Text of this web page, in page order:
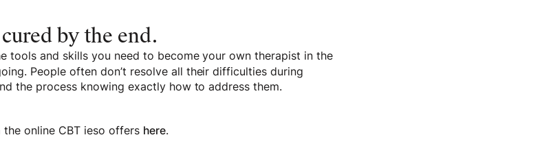
by the end.
tools and skills you need to become your own therapist in the
People often don’t resolve all their difficulties during
the process knowing exactly how to address them.
online CBT ieso offers here.